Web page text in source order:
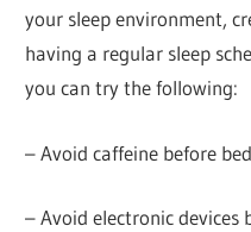
your sleep environment,
having a regular sleep
you can try the following:
– Avoid caffeine before
– Avoid electronic devices